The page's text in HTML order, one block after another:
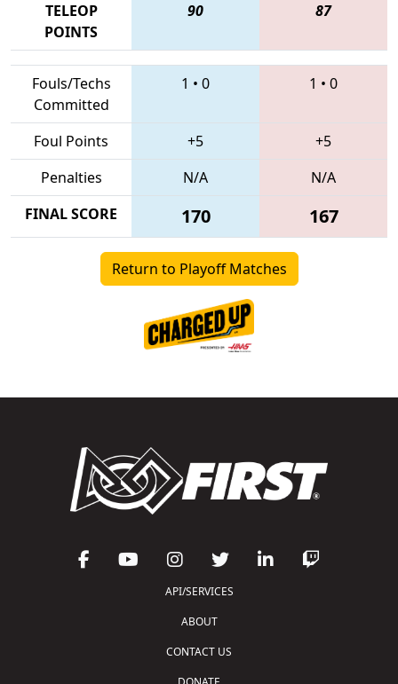
TELEOP
POINTS
90 87
Fouls/Techs
Committed
1 • 0 1 • 0
Foul Points +5
+5
Penalties
N/A
N/A
FINAL SCORE
170 167
Return to Playoff Matches
API/SERVICES
ABOUT
CONTACT US